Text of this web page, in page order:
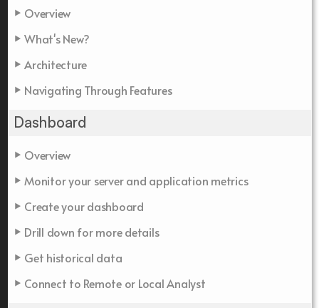
Overview
What's New?
Architecture
Navigating Through Features
Dashboard
Overview
Monitor your server and application metrics
Create your dashboard
Drill down for more details
Get historical data
Connect to Remote or Local Analyst